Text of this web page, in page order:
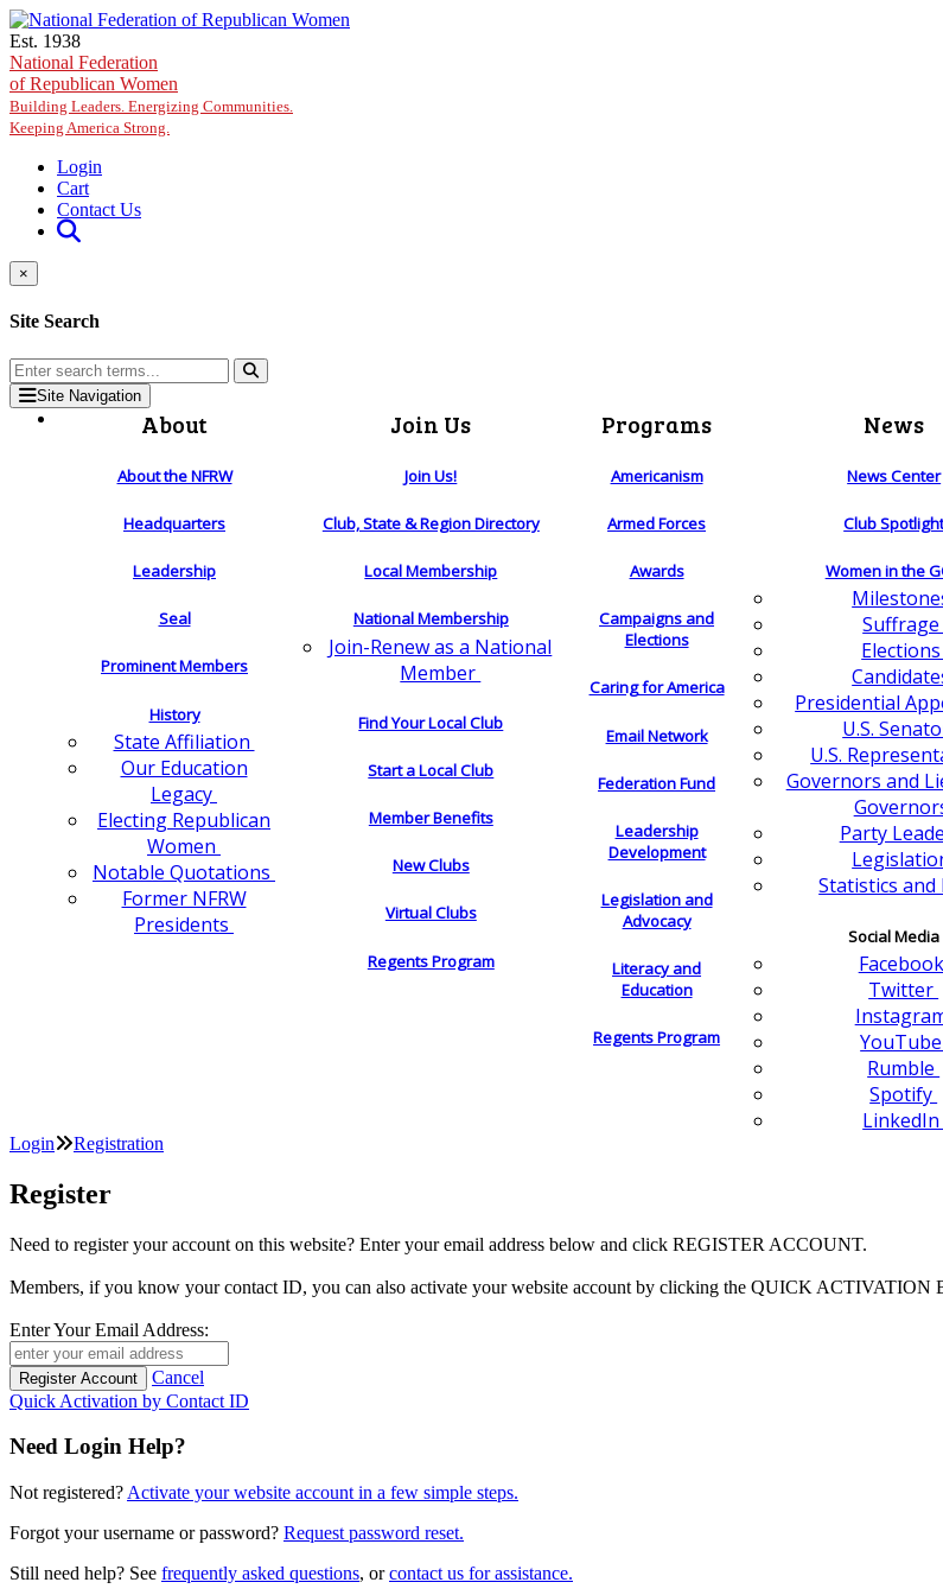
Skip to main content
Est. 1938
National Federation
of Republican Women
Building Leaders. Energizing Communities.
Keeping America Strong.
Login
Cart
Contact Us
×
Site Search
Site Navigation
About
About the NFRW
Headquarters
Leadership
Seal
Prominent Members
History
State Affiliation
Our Education
Legacy
Electing Republican
Women
Notable Quotations
Former NFRW
Presidents
Join Us
Join Us!
Club, State & Region Directory
Local Membership
National Membership
Join-Renew as a National
Member
Find Your Local Club
Start a Local Club
Member Benefits
New Clubs
Virtual Clubs
Regents Program
Programs
Americanism
Armed Forces
Awards
Campaigns and
Elections
Caring for America
Email Network
Federation Fund
Leadership
Development
Legislation and
Advocacy
Literacy and
Education
Regents Program
News
News Center
Club
Women in the
Suffrage
Elections
Presidential
U.S.
U.S.
Governors and
Party
Statistics and
Social Media
Facebook
Twitter
YouTube
Rumble
Spotify
LinkedIn
Login Registration
Register
Need to register your account on this website? Enter your email address below and click REGISTER ACCOUNT.
Members, if you know your contact ID, you can also activate your website account by clicking the QUICK
Enter Your Email Address:
Cancel
Quick Activation by Contact ID
Need Login Help?
Not registered? Activate your website account in a few simple steps.
Forgot your username or password? Request password reset.
Still need help? See frequently asked questions, orcontact us for assistance.